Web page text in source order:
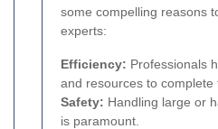
some compelling reasons
experts:
Efficiency: Professionals
and resources to complete
Safety: Handling large or
is paramount.